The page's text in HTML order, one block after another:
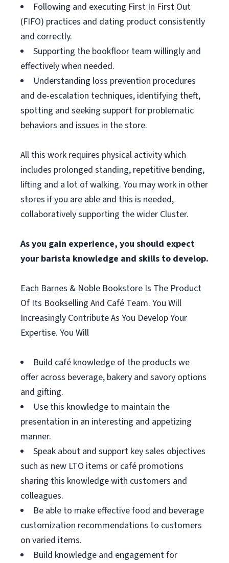
Following and executing First In First Out
(FIFO) practices and dating product consistently
and correctly.
Supporting the bookfloor team willingly and
effectively when needed.
Understanding loss prevention procedures
and de-escalation techniques, identifying theft,
spotting and seeking support for problematic
behaviors and issues in the store.
All this work requires physical activity which
includes prolonged standing, repetitive bending,
lifting and a lot of walking. You may work in other
stores if you are able and this is needed,
collaboratively supporting the wider Cluster.
As you gain experience, you should expect
your barista knowledge and skills to develop.
Each Barnes & Noble Bookstore Is The Product
Of Its Bookselling And Café Team. You Will
Increasingly Contribute As You Develop Your
Expertise. You Will
Build café knowledge of the products we
offer across beverage, bakery and savory options
and gifting.
Use this knowledge to maintain the
presentation in an interesting and appetizing
manner.
Speak about and support key sales objectives
such as new LTO items or café promotions
sharing this knowledge with customers and
colleagues.
Be able to make effective food and beverage
customization recommendations to customers
on varied items.
Build knowledge and engagement for